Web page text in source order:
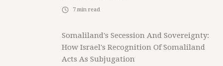
7 min read
Somaliland's Secession And Sovereignty:
How Israel's Recognition Of Somaliland
Acts As Subjugation